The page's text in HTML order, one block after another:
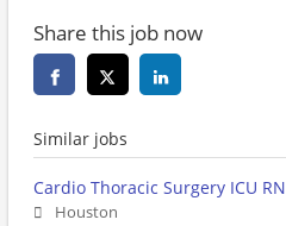
Share this job now
Similar jobs
Cardio Thoracic Surgery ICU RN
Houston